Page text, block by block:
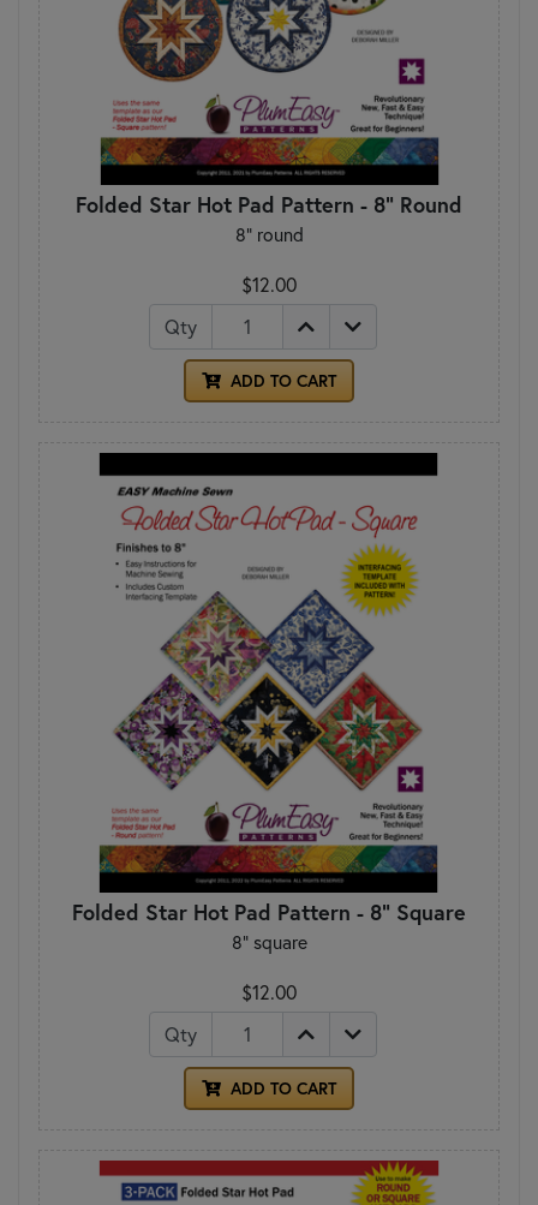
Folded Star Hot Pad Pattern - 8" Round
8" round
$12.00
Qty
ADD TO CART
Folded Star Hot Pad Pattern - 8" Square
8" square
$12.00
Qty
ADD TO CART